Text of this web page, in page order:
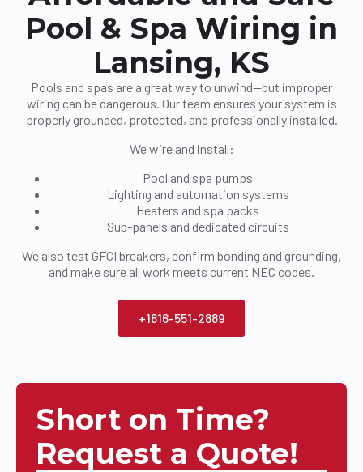
Pool & Spa Wiring in
Lansing, KS
Pools and spas are a great way to unwind—but improper
wiring can be dangerous. Our team ensures your system is
properly grounded, protected, and professionally installed.
We wire and install:
Pool and spa pumps
Lighting and automation systems
Heaters and spa packs
Sub-panels and dedicated circuits
We also test GFCI breakers, confirm bonding and grounding,
and make sure all work meets current NEC codes.
+1816-551-2889
Short on Time?
Request a Quote!